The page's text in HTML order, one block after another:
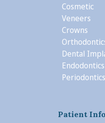
Cosmetic
Veneers
Crowns
Dental
Endodontics
Periodontics
Patient Info